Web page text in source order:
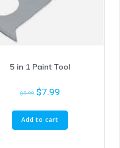
5 in 1 Paint Tool
$8.99 $7.99
Add to cart